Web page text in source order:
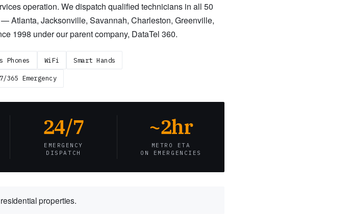
operation. We dispatch qualified technicians in all 50
Atlanta, Jacksonville, Savannah, Charleston, Greenville,
1998 under our parent company, DataTel 360.
Phones WiFi Smart Hands
365 Emergency
24/7
EMERGENCY
DISPATCH
~2hr
METRO ETA
ON EMERGENCIES
properties.